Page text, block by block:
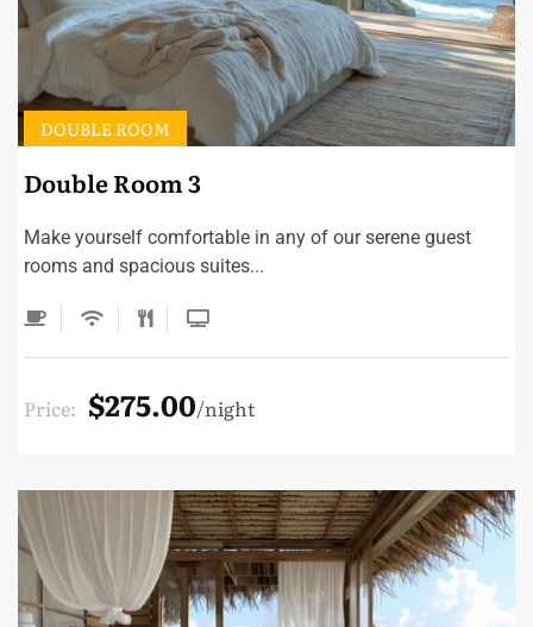
Double Room 3
DOUBLE ROOM
Make yourself comfortable in any of our serene guest
rooms and spacious suites...
Price: $275.00 night